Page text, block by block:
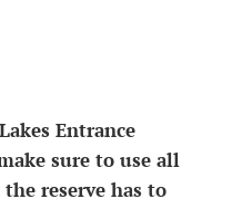
Entrance
sure to use all
reserve has to